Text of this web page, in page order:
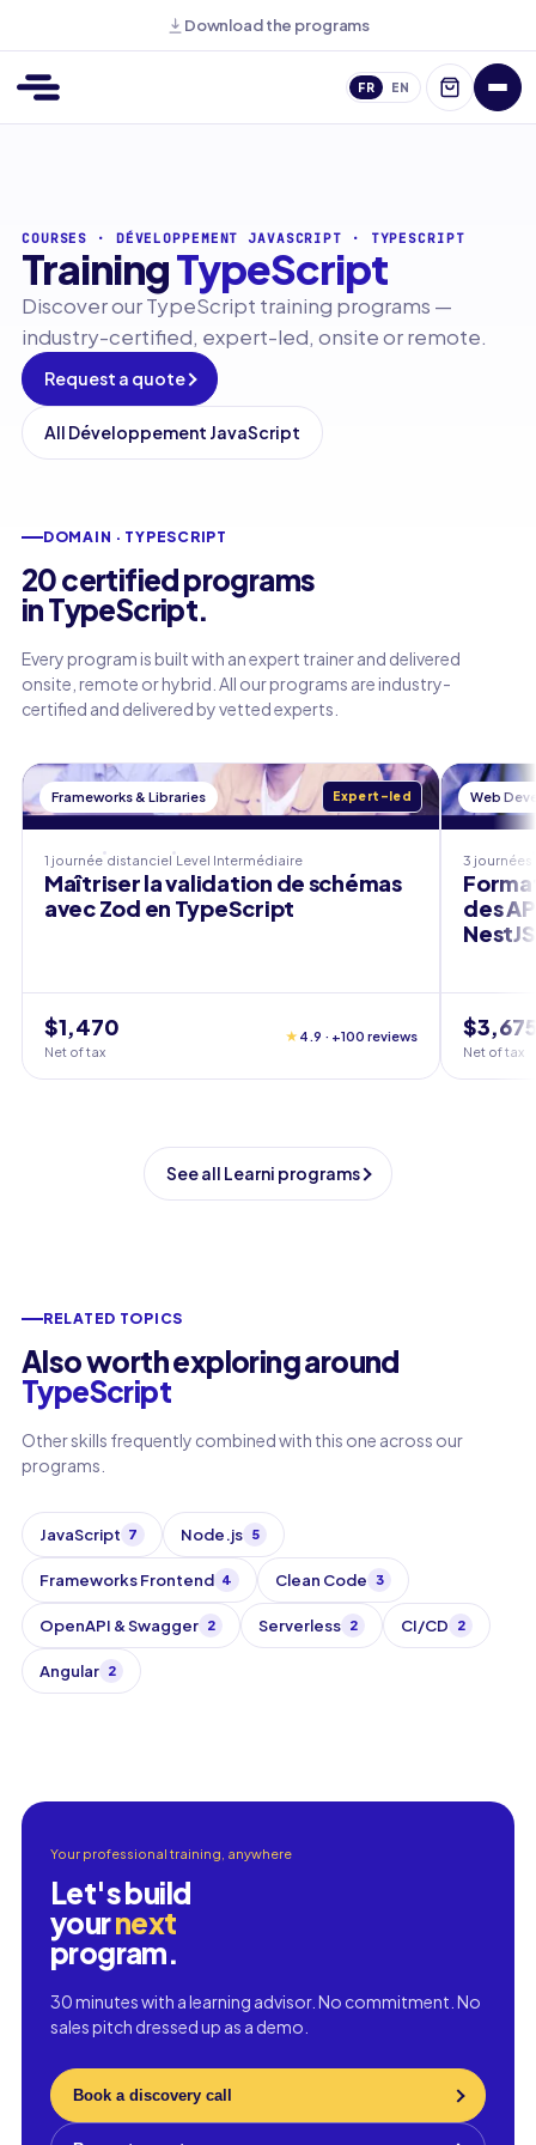
Download the programs
FR EN
COURSES · DÉVELOPPEMENT JAVASCRIPT · TYPESCRIPT
TrainingTypeScript
Discover our TypeScript training programs —
industry-certified, expert-led, onsite or remote.
Request a quote
All Développement JavaScript
DOMAIN · TYPESCRIPT
20 certified programs
in TypeScript.
Every program is built with an expert trainer and delivered
onsite, remote or hybrid. All our programs are industry-
certified and delivered by vetted experts.
Frameworks & Libraries Expert-led
1 journée distanciel Level Intermédiaire
Maîtriser la validation de schémas
avec Zod en TypeScript
$1,470
Net of tax
★ 4.9 · +100 reviews
Web
3 journées
des
NestJS
Net of tax
See all Learni programs
RELATED TOPICS
Also worth exploring around
TypeScript
Other skills frequently combined with this one across our
programs.
JavaScript 7 Node.js 5
Frameworks Frontend 4 Clean Code 3
OpenAPI & Swagger 2 Serverless 2 CI/CD 2
Angular 2
Your professional training, anywhere
Let's build
yournext
program.
30 minutes with a learning advisor. No commitment. No
sales pitch dressed up as a demo.
Book a discovery call